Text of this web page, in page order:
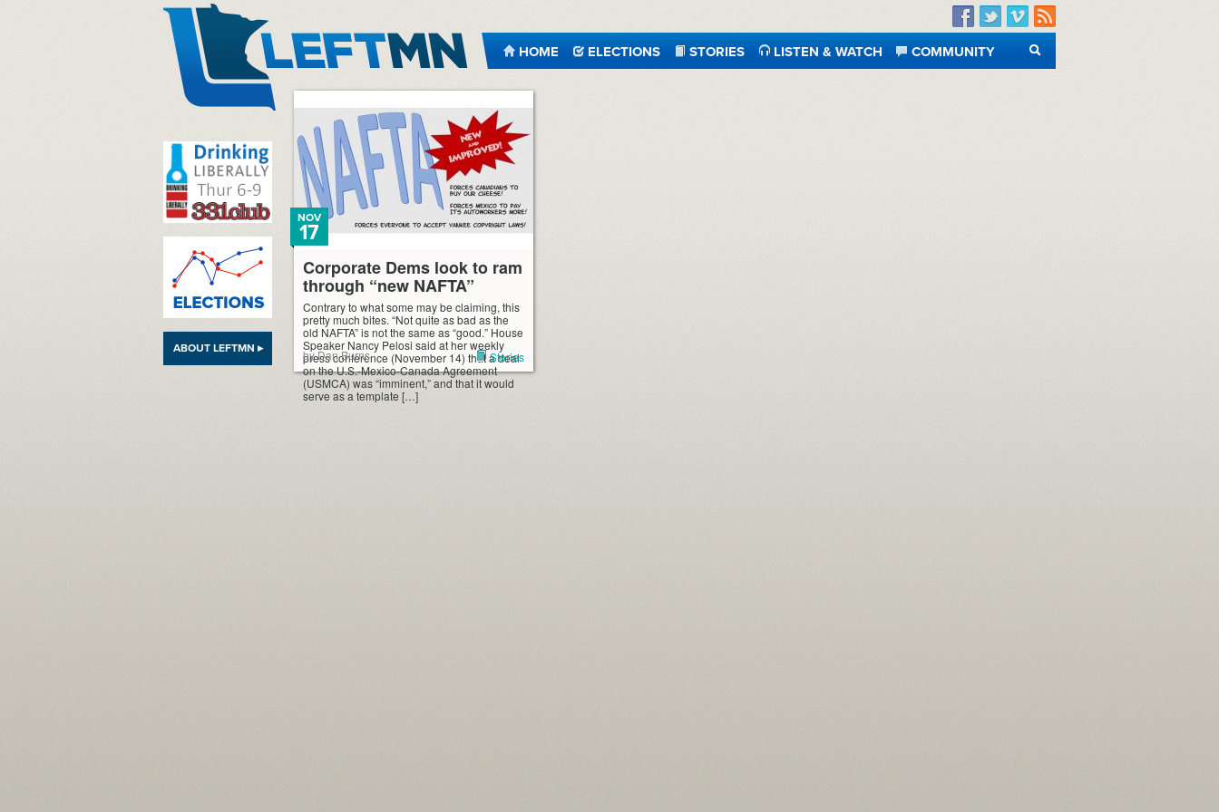
Facebook
TwitterVimeo
RSS
HOME ELECTIONS STORIES LISTEN & WATCH
COMMUNITY
SEARCH
ABOUT LEFTMN ▸
Corporate Dems look to ram
through “new NAFTA”
NOV
17
Contrary to what some may be claiming, this
pretty much bites. “Not quite as bad as the
old NAFTA” is not the same as “good.” House
Speaker Nancy Pelosi said at her weekly
press conference (November 14) that a deal
on the U.S.-Mexico-Canada Agreement
(USMCA) was “imminent,” and that it would
serve as a template […]
by Dan Burns Stories